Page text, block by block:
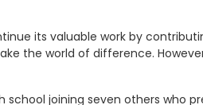
its valuable work by
the world of difference.
joining seven others who